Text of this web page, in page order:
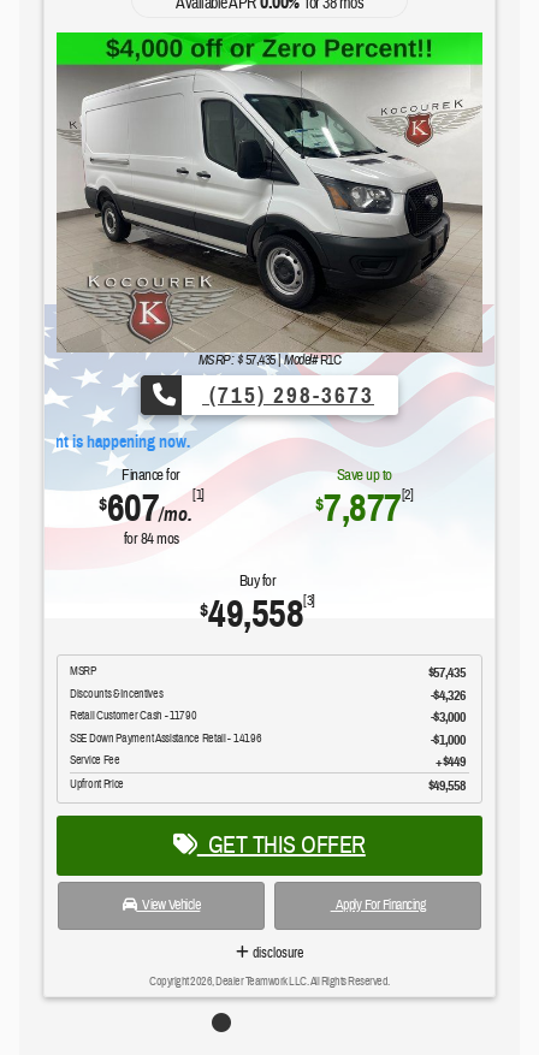
MSRP: $57,435|Model#R1C
(715) 298-3673
happening now.
Finance for
$607/mo.
[1]
for84mos
Save up to
$7,877[2]
Buy for
$49,558[3]
MSRP $57,435
Discounts & Incentives -$4,326
Retail Customer Cash - 11790 $3,000
SSE Down Payment Assistance Retail - 14196 $1,000
Service Fee $449
Upfront Price $49,558
GET THIS OFFER
View Vehicle Apply For Financing
disclosure
Copyright 2026, Dealer Teamwork LLC. All Rights Reserved.
Ford's Summer Sales Event is